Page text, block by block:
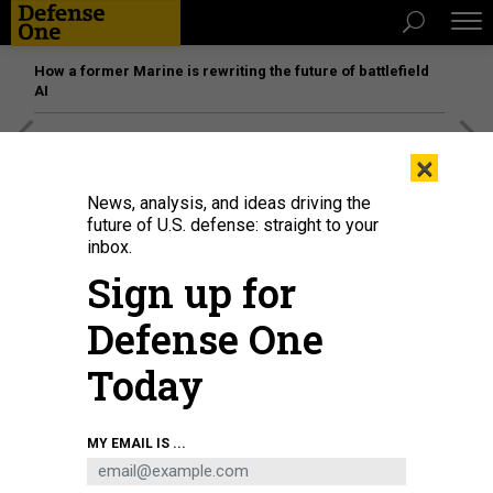
How a former Marine is rewriting the future of battlefield
AI
×
News, analysis, and ideas driving the
future of U.S. defense: straight to your
inbox.
Sign up for
Defense One
Today
MY EMAIL IS ...